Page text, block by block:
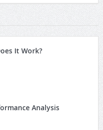
It Work?
Analysis